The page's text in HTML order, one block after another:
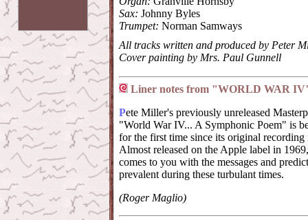
Sax: Johnny Byles
Trumpet: Norman Samways
All tracks written and produced by Peter
Cover painting by Mrs. Paul Gunnell
Liner notes from "WORLD WAR
Pete Miller's previously unreleased
"World War IV... A Symphonic Poem" is
for the first time since its original recording
Almost released on the Apple label in
comes to you with the messages and
prevalent during these turbulant times.
(Roger Maglio)